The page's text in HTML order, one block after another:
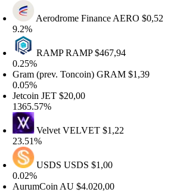
Aerodrome FinanceAERO$0,52
RAMPRAMP$467,94
(prev. Toncoin)GRAM$1,39
JET $20,00
VelvetVELVET$1,22
USDSUSDS$1,00
AU$4.020,00